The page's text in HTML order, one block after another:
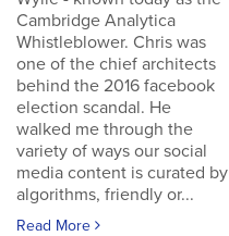
Cambridge Analytica
Whistleblower. Chris was
one of the chief architects
behind the 2016 facebook
election scandal. He
walked me through the
variety of ways our social
media content is curated by
algorithms, friendly or...
Read More